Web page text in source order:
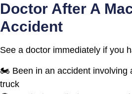
Doctor After A
Accident
See a doctor immediately if you
🏍️ Been in an accident involving
truck